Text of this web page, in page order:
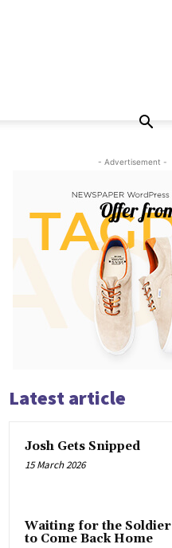
- Advertisement -
Latest article
Josh Gets Snipped
15 March 2026
Waiting for the Soldier
to Come Back Home